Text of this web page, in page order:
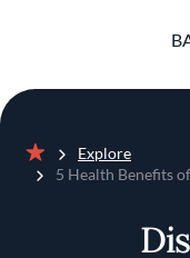
Home
Explore
5 Health Benefits